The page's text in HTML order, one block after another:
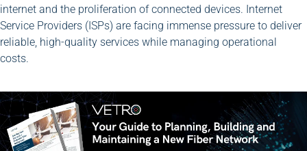
internet and the proliferation of connected devices. Internet
Service Providers (ISPs) are facing immense pressure to deliver
reliable, high-quality services while managing operational
costs.